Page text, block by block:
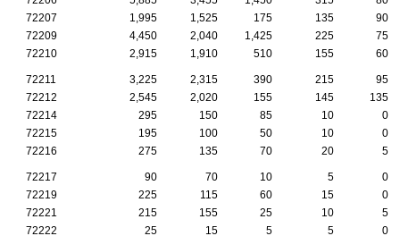
72207
1,995 1,525 175 135
90
72209
4,450 2,040 1,425 225
75
72210
2,915 1,910 510 155 60
72211 3,225 2,315 390 215
95
72212
2,545 2,020 155 145
135
72214
295 150 85 10
0
72215
195 100 50 10
0
72216
275 135 70 20 5
72217 90 70 10 5
0
72219
225 115 60 15
0
72221
215 155 25 10
5
72222
25 15 5 5
0